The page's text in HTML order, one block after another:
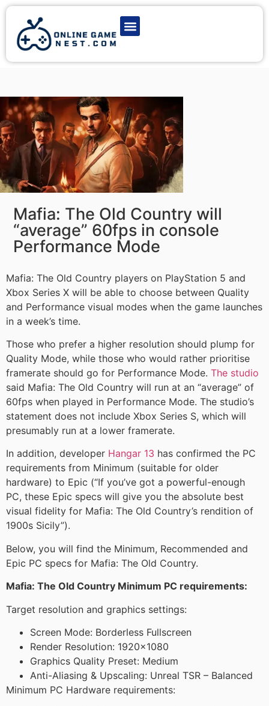
Mafia: The Old Country will
“average” 60fps in console
Performance Mode
Mafia: The Old Country players on PlayStation 5 and
Xbox Series X will be able to choose between Quality
and Performance visual modes when the game launches
in a week’s time.
Those who prefer a higher resolution should plump for
Quality Mode, while those who would rather prioritise
framerate should go for Performance Mode. The studio
said Mafia: The Old Country will run at an “average” of
60fps when played in Performance Mode. The studio’s
statement does not include Xbox Series S, which will
presumably run at a lower framerate.
In addition, developer Hangar 13 has confirmed the PC
requirements from Minimum (suitable for older
hardware) to Epic (“If you’ve got a powerful-enough
PC, these Epic specs will give you the absolute best
visual fidelity for Mafia: The Old Country’s rendition of
1900s Sicily”).
Below, you will find the Minimum, Recommended and
Epic PC specs for Mafia: The Old Country.
Mafia: The Old Country Minimum PC requirements:
Target resolution and graphics settings:
Screen Mode: Borderless Fullscreen
Render Resolution: 1920×1080
Graphics Quality Preset: Medium
Anti-Aliasing & Upscaling: Unreal TSR – Balanced
Minimum PC Hardware requirements: